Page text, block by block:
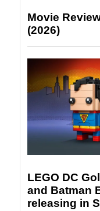
Movie
(2026)
LEGO DC
and Batman
releasing in